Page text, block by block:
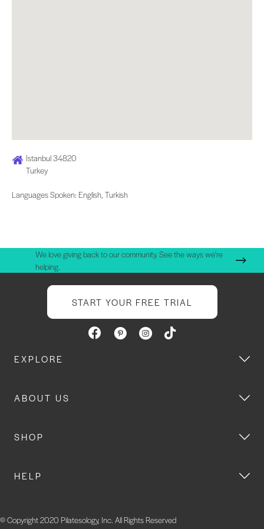
Istanbul 34820
Turkey
Languages Spoken: English, Turkish
We love giving back to our community. See the ways we're
helping.
START YOUR FREE TRIAL
EXPLORE
ABOUT US
SHOP
HELP
© Copyright 2020 Pilatesology, Inc. All Rights Reserved